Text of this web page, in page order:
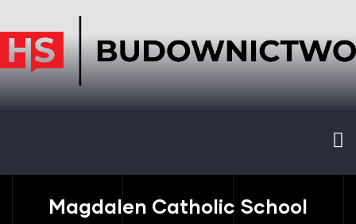
Magdalen Catholic School